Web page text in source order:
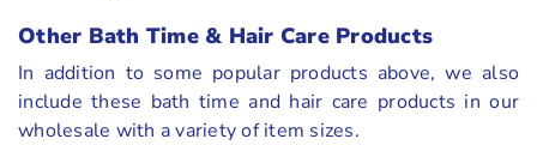
Other Bath Time & Hair Care Products
In addition to some popular products above, we also
include these bath time and hair care products in our
wholesale with a variety of item sizes.